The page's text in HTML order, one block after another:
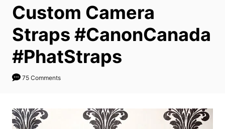
Custom Camera
Straps #CanonCanada
#PhatStraps
75 Comments